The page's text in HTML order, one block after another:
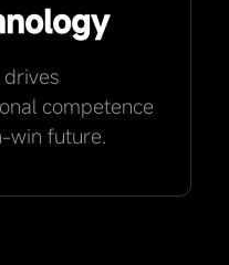
competence
win future.